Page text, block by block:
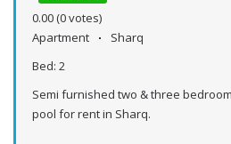
0.00 (0 votes)
Apartment
Sharq
Bed: 2
Semi furnished two & three
pool for rent in Sharq.